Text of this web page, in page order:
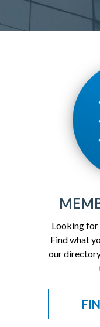
Looking for
Find what
our